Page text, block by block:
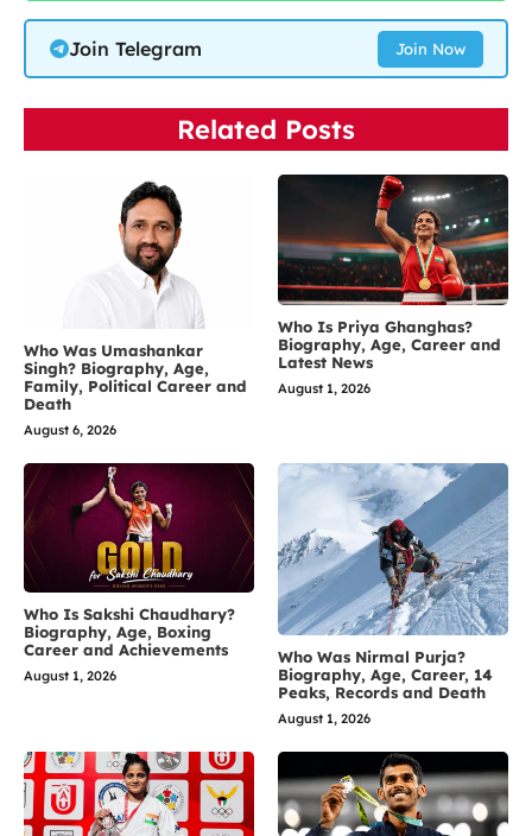
Join Telegram Join Now
Related Posts
Who Was Umashankar
Singh? Biography, Age,
Family, Political Career and
Death
August 6, 2026
Who Is Priya Ghanghas?
Biography, Age, Career and
Latest News
August 1, 2026
Who Is Sakshi Chaudhary?
Biography, Age, Boxing
Career and Achievements
August 1, 2026
Who Was Nirmal Purja?
Biography, Age, Career, 14
Peaks, Records and Death
August 1, 2026